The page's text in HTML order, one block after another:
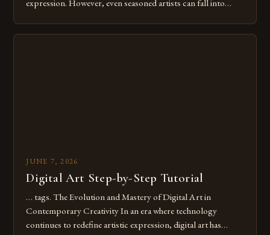
expression. However, even seasoned artists can fall into
Whether you’re an experienced painter transitioning to
JUNE 7, 2026
Digital Art Step-by-Step Tutorial
… tags. The Evolution and Mastery of Digital Art in
Contemporary Creativity In an era where technology
continues to redefine artistic expression, digital art has